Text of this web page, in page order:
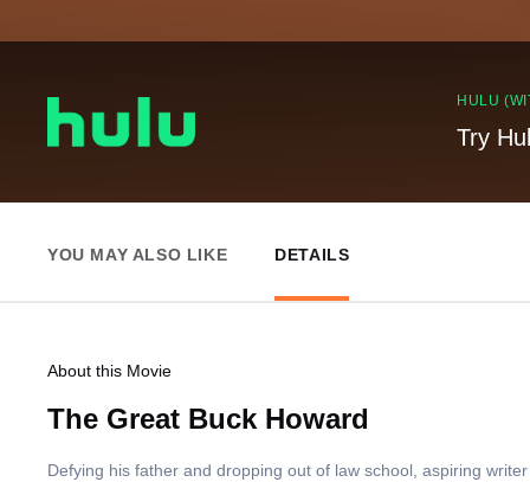
HULU
Try
YOU MAY ALSO LIKE DETAILS
About this Movie
The Great Buck Howard
Defying his father and dropping out of law school, aspiring